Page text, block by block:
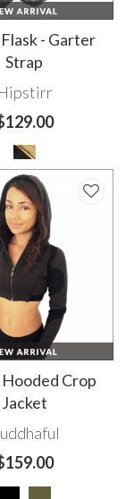
- Garter
Strap
Hooded Crop
Jacket